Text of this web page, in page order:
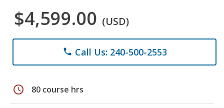
$4,599.00 (USD)
phone Call Us: 240-500-2553
schedule 80 course hrs